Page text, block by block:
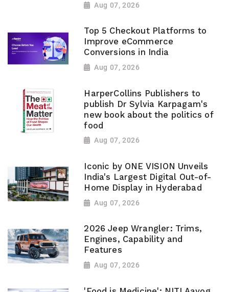
Aug 07, 2026
Top 5 Checkout Platforms to
Improve eCommerce
Conversions in India
Aug 07, 2026
HarperCollins Publishers to
publish Dr Sylvia Karpagam's
new book about the politics of
food
Aug 07, 2026
Iconic by ONE VISION Unveils
India's Largest Digital Out-of-
Home Display in Hyderabad
Aug 07, 2026
2026 Jeep Wrangler: Trims,
Engines, Capability and
Features
Aug 07, 2026